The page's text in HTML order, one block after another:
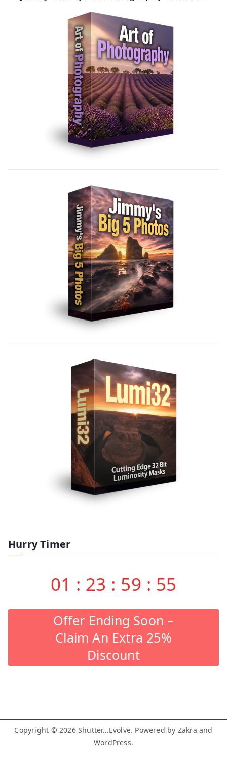
Hurry Timer
01 : 23 : 59 : 55
Offer Ending Soon –
Claim An Extra 25%
Discount
Copyright © 2026 Shutter…Evolve. Powered by Zakra and
WordPress.